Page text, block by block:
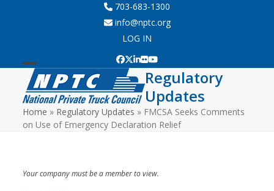
703-683-1300
info@nptc.org
LOG IN
Facebook
Twitter
LinkedIn
FlickrYouTube
Open
mobile
menu
Close
mobile
menu
Regulatory
Updates
Home » Regulatory Updates » FMCSA Seeks Comments
on Use of Emergency Declaration Relief
Your company must be a member to view.